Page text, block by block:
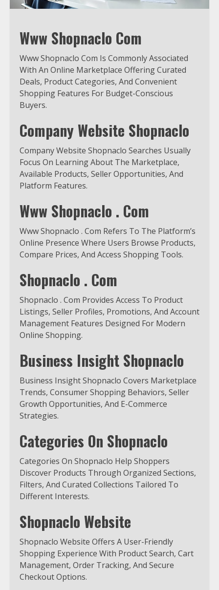
Www Shopnaclo Com
Www Shopnaclo Com Is Commonly Associated
With An Online Marketplace Offering Curated
Deals, Product Categories, And Convenient
Shopping Features For Budget-Conscious
Buyers.
Company Website Shopnaclo
Company Website Shopnaclo Searches Usually
Focus On Learning About The Marketplace,
Available Products, Seller Opportunities, And
Platform Features.
Www Shopnaclo . Com
Www Shopnaclo . Com Refers To The Platform’s
Online Presence Where Users Browse Products,
Compare Prices, And Access Shopping Tools.
Shopnaclo . Com
Shopnaclo . Com Provides Access To Product
Listings, Seller Profiles, Promotions, And Account
Management Features Designed For Modern
Online Shopping.
Business Insight Shopnaclo
Business Insight Shopnaclo Covers Marketplace
Trends, Consumer Shopping Behaviors, Seller
Growth Opportunities, And E-Commerce
Strategies.
Categories On Shopnaclo
Categories On Shopnaclo Help Shoppers
Discover Products Through Organized Sections,
Filters, And Curated Collections Tailored To
Different Interests.
Shopnaclo Website
Shopnaclo Website Offers A User-Friendly
Shopping Experience With Product Search, Cart
Management, Order Tracking, And Secure
Checkout Options.